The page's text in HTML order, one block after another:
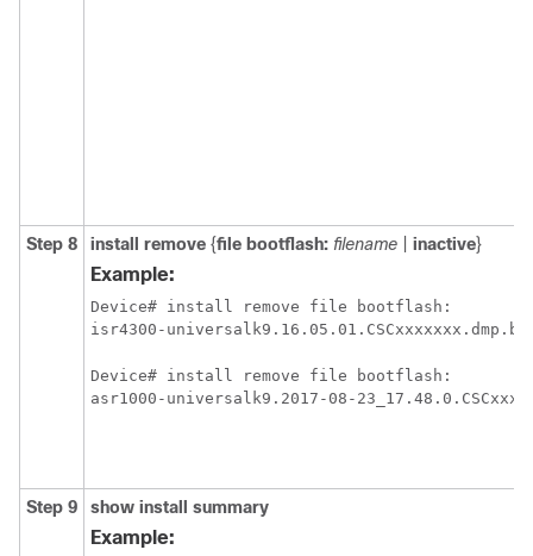
Step 8 install remove {file bootflash: filename inactive}
Example:
Device# install remove file bootflash:
isr4300-
Device# install remove file bootflash:
asr1000-universalk9.2017-08-
Step 9 show install summary
Example: